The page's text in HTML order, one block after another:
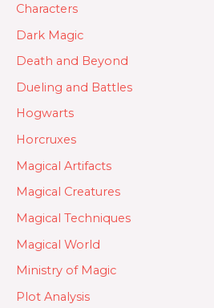
Characters
Dark Magic
Death and Beyond
Dueling and Battles
Hogwarts
Horcruxes
Magical Artifacts
Magical Creatures
Magical Techniques
Magical World
Ministry of Magic
Plot Analysis